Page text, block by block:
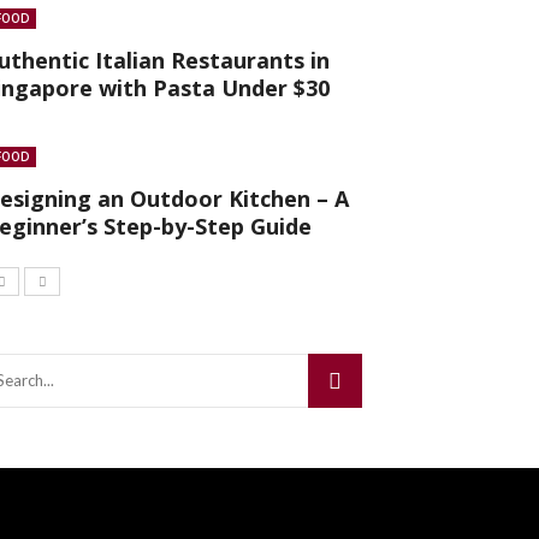
Italian Restaurants in
with Pasta Under $30
an Outdoor Kitchen – A
Step-by-Step Guide